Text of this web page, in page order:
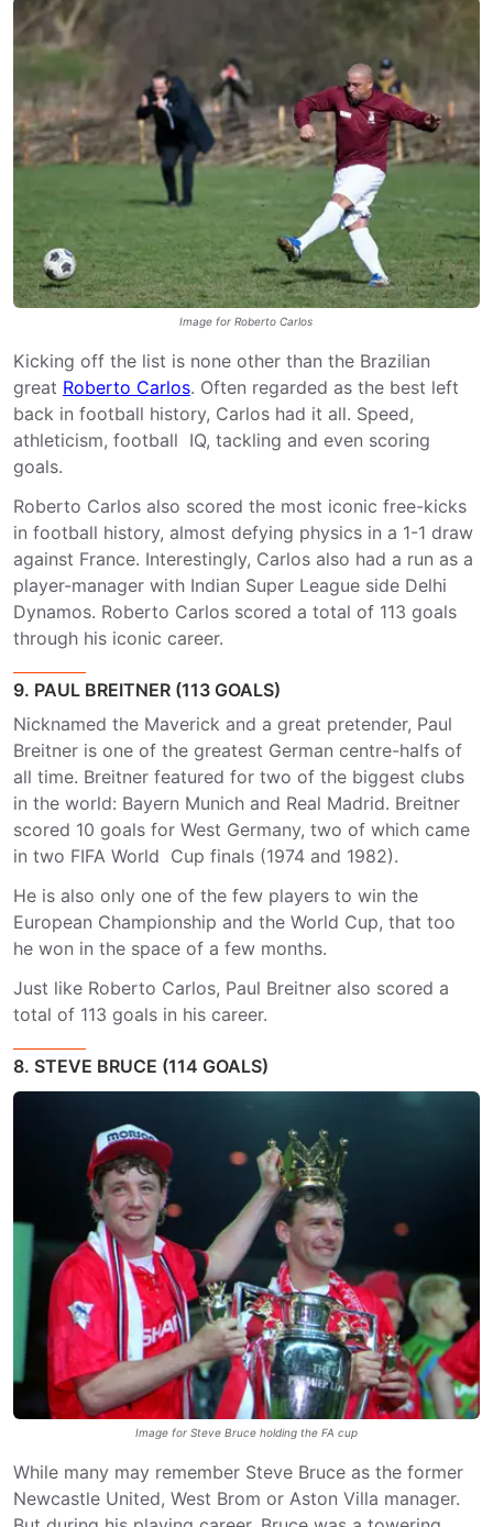
Image for Roberto Carlos
Kicking off the list is none other than the Brazilian
great Roberto Carlos. Often regarded as the best left
back in football history, Carlos had it all. Speed,
athleticism, football IQ, tackling and even scoring
goals.
Roberto Carlos also scored the most iconic free-kicks
in football history, almost defying physics in a 1-1 draw
against France. Interestingly, Carlos also had a run as a
player-manager with Indian Super League side Delhi
Dynamos. Roberto Carlos scored a total of 113 goals
through his iconic career.
9. PAUL BREITNER (113 GOALS)
Nicknamed the Maverick and a great pretender, Paul
Breitner is one of the greatest German centre-halfs of
all time. Breitner featured for two of the biggest clubs
in the world: Bayern Munich and Real Madrid. Breitner
scored 10 goals for West Germany, two of which came
in two FIFA World Cup finals (1974 and 1982).
He is also only one of the few players to win the
European Championship and the World Cup, that too
he won in the space of a few months.
Just like Roberto Carlos, Paul Breitner also scored a
total of 113 goals in his career.
8. STEVE BRUCE (114 GOALS)
Image for Steve Bruce holding the FA cup
While many may remember Steve Bruce as the former
Newcastle United, West Brom or Aston Villa manager.